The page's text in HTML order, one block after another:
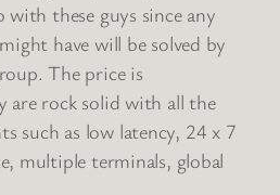
these guys since any
have will be solved by
The price is
are rock solid with all the
such as low latency, 24 x 7
multiple terminals, global